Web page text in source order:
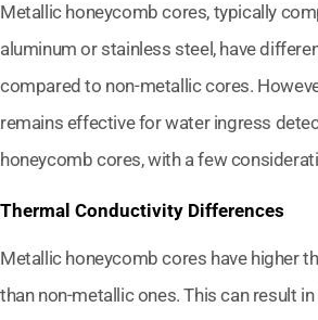
Metallic honeycomb cores, typically
aluminum or stainless steel, have
compared to non-metallic cores.
remains effective for water ingress
honeycomb cores, with a few
Thermal Conductivity Differences
Metallic honeycomb cores have higher
than non-metallic ones. This can result